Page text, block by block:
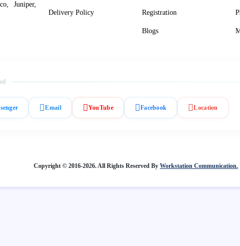
Juniper,
Delivery Policy Registration
Blogs
Email YouTube Facebook Location
Copyright © 2016-2026. All Rights Reserved By Workstation Communication.